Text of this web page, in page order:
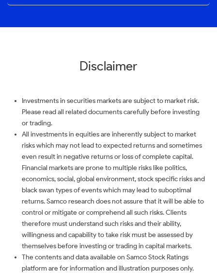
Disclaimer
Investments in securities markets are subject to market risk.
Please read all related documents carefully before investing
or trading.
All investments in equities are inherently subject to market
risks which may not lead to expected returns and sometimes
even result in negative returns or loss of complete capital.
Financial markets are prone to multiple risks like politics,
economics, social, global environment, stock specific risks and
black swan types of events which may lead to suboptimal
returns. Samco research does not assure that it will be able to
control or mitigate or comprehend all such risks. Clients
therefore must understand such risks and their ability,
willingness and capability to take risk must be assessed by
themselves before investing or trading in capital markets.
The contents and data available on Samco Stock Ratings
platform are for information and illustration purposes only.